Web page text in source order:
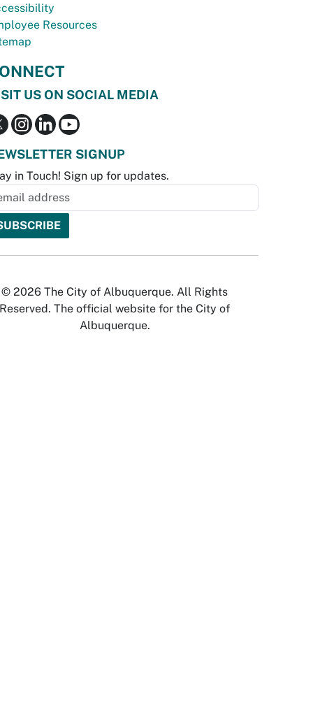
Resources
US ON SOCIAL MEDIA
SIGNUP
in Touch! Sign up for updates.
© 2026 The City of Albuquerque. All Rights
Reserved. The official website for the City of
Albuquerque.